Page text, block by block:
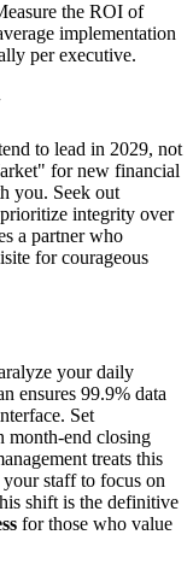
the ROI of
implementation
per executive.
to lead in 2029, not
for new financial
you. Seek out
integrity over
a partner who
for courageous
your daily
ensures 99.9% data
Set
month-end closing
treats this
staff to focus on
shift is the definitive
for those who value